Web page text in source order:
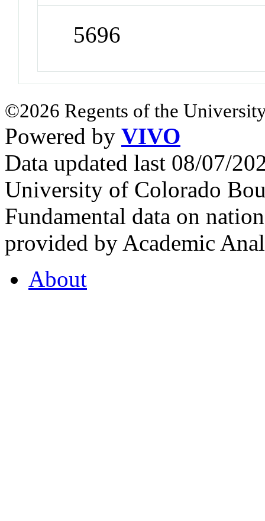
5696
©2026 Regents of the
Powered by VIVO
Data updated last 08/07/
University of Colorado
Fundamental data on
provided by Academic
About